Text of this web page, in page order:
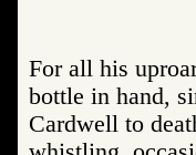
For all his
bottle in hand,
Cardwell to